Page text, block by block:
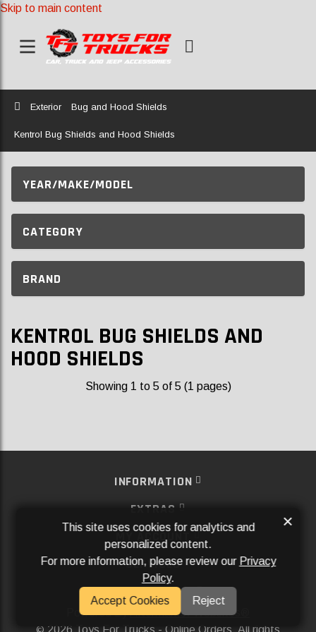
Skip to main content
Home
Exterior Bug and Hood Shields
Kentrol Bug Shields and Hood Shields
YEAR/MAKE/MODEL
CATEGORY
BRAND
KENTROL BUG SHIELDS AND
HOOD SHIELDS
Showing 1 to 5 of 5 (1 pages)
INFORMATION
EXTRAS
MY ACCOUNT
SERVICES
SOCIAL MEDIA
Powered ByAftermarket Websites®
2026 Toys For Trucks - Online Orders. All rights
This site uses cookies for analytics and
personalized content.
For more information, please review our Privacy
Policy.
Accept Cookies
Reject
×